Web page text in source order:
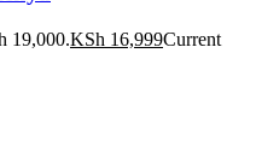
19,000.KSh 16,999Current